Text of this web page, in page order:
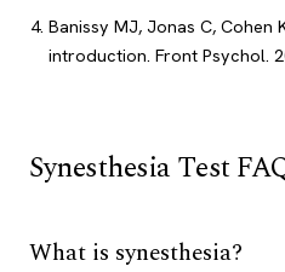
Banissy MJ, Jonas C, Cohen
introduction. Front Psychol.
Synesthesia Test
What is synesthesia?